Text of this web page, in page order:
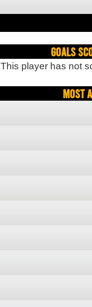
Goals
This player has not
Most